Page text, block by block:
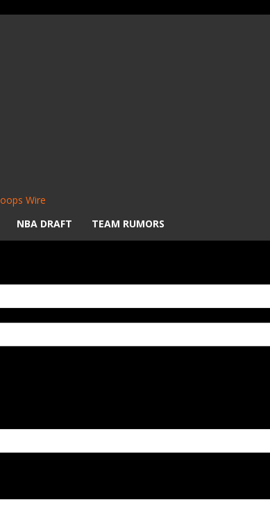
Wire
NBA DRAFT TEAM RUMORS